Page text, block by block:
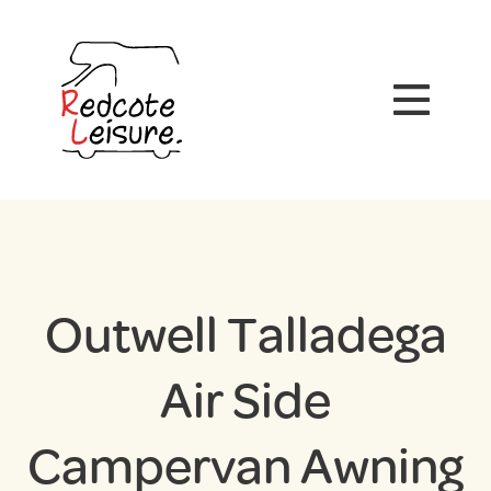
Outwell Talladega
Air Side
Campervan Awning